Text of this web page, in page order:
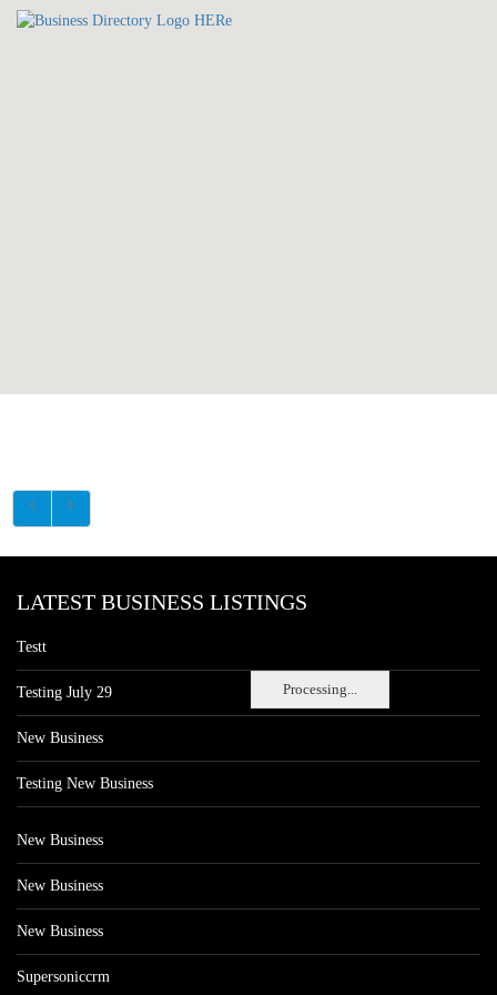
Processing...
LATEST BUSINESS LISTINGS
Testt
Testing July 29
New Business
Testing New Business
New Business
New Business
New Business
Supersoniccrm